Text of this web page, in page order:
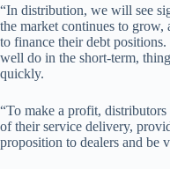
“In distribution, we will see
the market continues to
to finance their debt
well do in the short-term,
quickly.
“To make a profit,
of their service delivery,
proposition to dealers and be